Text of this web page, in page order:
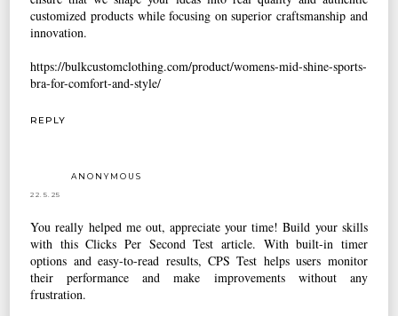
customized products while focusing on superior craftsmanship and
innovation.
https://bulkcustomclothing.com/product/womens-mid-shine-sports-
bra-for-comfort-and-style/
REPLY
ANONYMOUS
22.5.25
You really helped me out, appreciate your time! Build your skills
with thisClicks Per SecondTest article. With built-in timer
options and easy-to-read results, CPS Test helps users monitor
their performance and make improvements without any
frustration.